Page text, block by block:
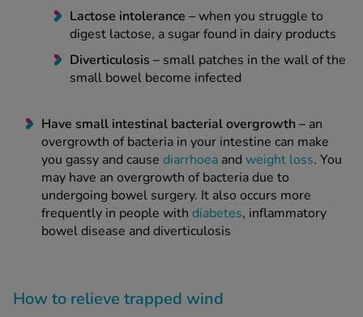
Lactose intolerance –when you struggle to
digest lactose, a sugar found in dairy products
Diverticulosis – small patches in the wall of the
small bowel become infected
Have small intestinal bacterial overgrowth – an
overgrowth of bacteria in your intestine can make
you gassy and cause diarrhoea and weight loss. You
may have an overgrowth of bacteria due to
undergoing bowel surgery. It also occurs more
frequently in people with diabetes, inflammatory
bowel disease and diverticulosis
How to relieve trapped wind